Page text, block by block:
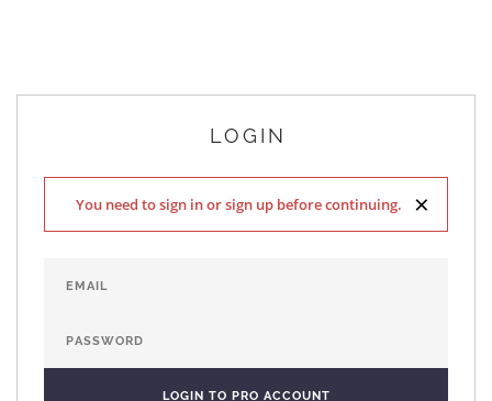
LOGIN
×
You need to sign in or sign up before continuing.